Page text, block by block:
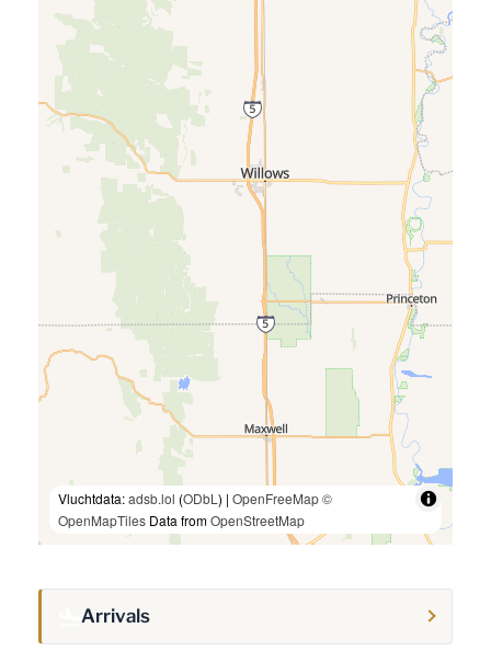
Vluchtdata:adsb.lol (ODbL ) | OpenFreeMap©
OpenMapTiles Data fromOpenStreetMap
Arrivals